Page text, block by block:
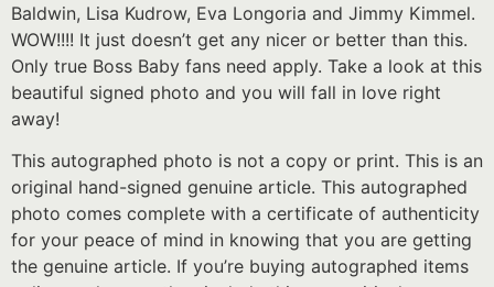
Baldwin, Lisa Kudrow, Eva Longoria and Jimmy Kimmel.
WOW!!!! It just doesn’t get any nicer or better than this.
Only true Boss Baby fans need apply. Take a look at this
beautiful signed photo and you will fall in love right
away!
This autographed photo is not a copy or print. This is an
original hand-signed genuine article. This autographed
photo comes complete with a certificate of authenticity
for your peace of mind in knowing that you are getting
the genuine article. If you’re buying autographed items